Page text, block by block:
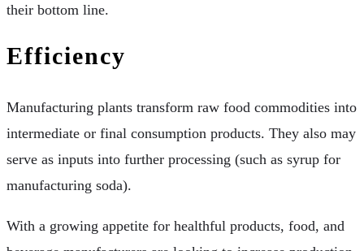
their bottom line.
Efficiency
Manufacturing plants transform raw food commodities into
intermediate or final consumption products. They also may
serve as inputs into further processing (such as syrup for
manufacturing soda).
With a growing appetite for healthful products, food, and